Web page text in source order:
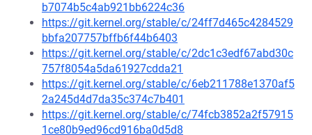
b7074b5c4ab921bb6224c36
https://git.kernel.org/stable/c/24ff7d465c4284529
bbfa207757bffb6f44b6403
https://git.kernel.org/stable/c/2dc1c3edf67abd30c
757f8054a5da61927cdda21
https://git.kernel.org/stable/c/6eb211788e1370af5
2a245d4d7da35c374c7b401
https://git.kernel.org/stable/c/74fcb3852a2f57915
1ce80b9ed96cd916ba0d5d8